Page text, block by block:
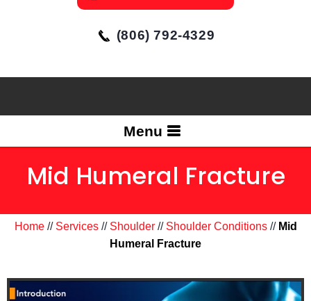
(806) 792-4329
Menu
Mid Humeral Fracture
Home// Services// Shoulder// Shoulder Conditions// Mid
Humeral Fracture